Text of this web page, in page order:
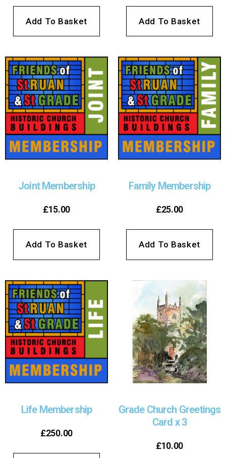
Add To Basket Add To Basket
Joint Membership
£15.00
Add To Basket
Family Membership
£25.00
Add To Basket
Life Membership
£250.00
Grade Church Greetings
Card x 3
£10.00